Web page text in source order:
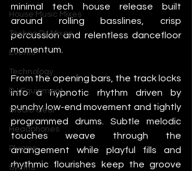
House Music Mixes
Techno DJ Mixes
Events
Technology
DJ Equipment
Studio Gear
Headphones
Plugins
Synths
minimal tech house release built
around rolling basslines, crisp
percussion and relentless dancefloor
momentum.
From the opening bars, the track locks
into a hypnotic rhythm driven by
punchy low-end movement and tightly
programmed drums. Subtle melodic
touches weave through the
arrangement while playful fills and
rhythmic flourishes keep the groove